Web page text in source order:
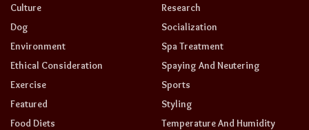
Culture
Dog
Environment
Ethical Consideration
Exercise
Featured
Food Diets
Research
Socialization
Spa Treatment
Spaying And Neutering
Sports
Styling
Temperature And Humidity